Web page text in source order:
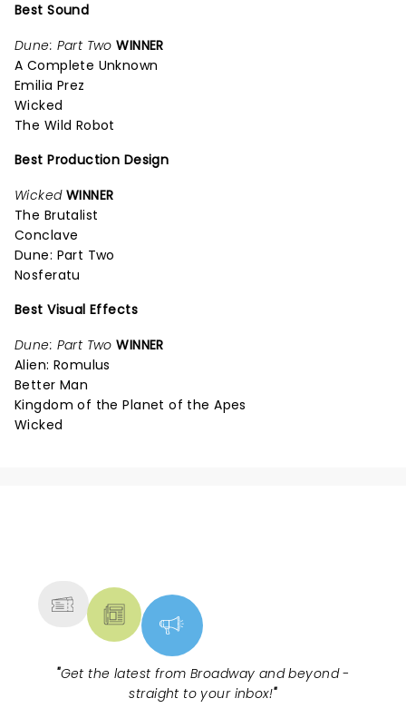
Best Sound
Dune: Part Two WINNER
A Complete Unknown
Emilia Prez
Wicked
The Wild Robot
Best Production Design
Wicked WINNER
The Brutalist
Conclave
Dune: Part Two
Nosferatu
Best Visual Effects
Dune: Part Two WINNER
Alien: Romulus
Better Man
Kingdom of the Planet of the Apes
Wicked
"Get the latest from Broadway and beyond -
straight to your inbox!"